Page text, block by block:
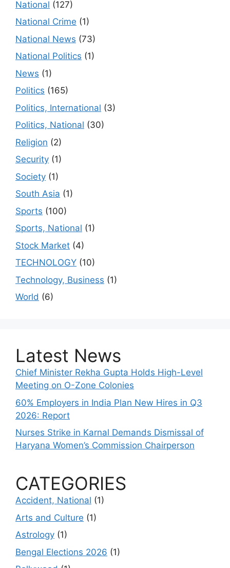
National (127)
National Crime (1)
National News (73)
National Politics (1)
News (1)
Politics (165)
Politics, International (3)
Politics, National (30)
Religion (2)
Security (1)
Society (1)
South Asia (1)
Sports (100)
Sports, National (1)
Stock Market (4)
TECHNOLOGY (10)
Technology, Business (1)
World (6)
Latest News
Chief Minister Rekha Gupta Holds High-Level
Meeting on O-Zone Colonies
60% Employers in India Plan New Hires in Q3
2026: Report
Nurses Strike in Karnal Demands Dismissal of
Haryana Women’s Commission Chairperson
CATEGORIES
Accident, National (1)
Arts and Culture (1)
Astrology (1)
Bengal Elections 2026 (1)